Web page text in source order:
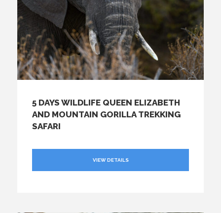
5 DAYS WILDLIFE QUEEN ELIZABETH
AND MOUNTAIN GORILLA TREKKING
SAFARI
VIEW DETAILS